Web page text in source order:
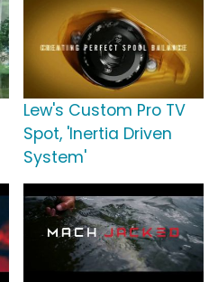
Lew's Custom Pro TV
Spot, 'Inertia Driven
System'